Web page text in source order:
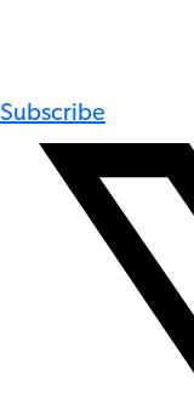
Subscribe